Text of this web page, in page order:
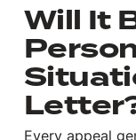
Will It
Every appeal